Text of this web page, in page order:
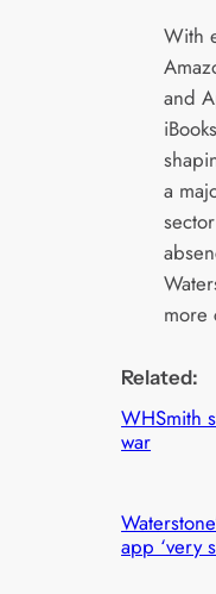
With
and
a
more
Related:
WHSmith
war
app ‘very